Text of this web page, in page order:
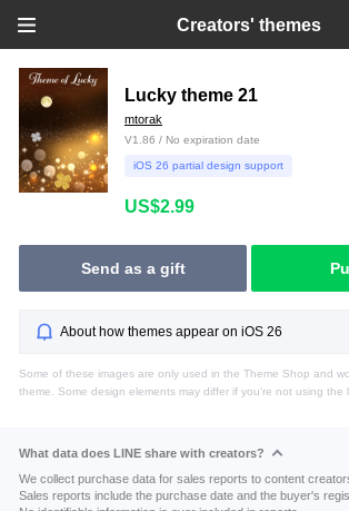
Creators' themes
Lucky theme 21
mtorak
V1.86 / No expiration date
iOS 26 partial design support
US$2.99
Send as a gift
About how themes appear on iOS 26
Some of these images are only used in the Theme Shop and
theme. Some design elements may differ if you're not using the
What data does LINE share with creators?
We collect purchase data for sales reports to content
Sales reports include the purchase date and the buyer's